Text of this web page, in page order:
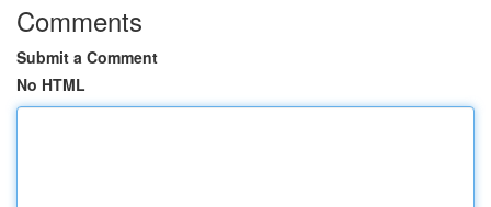
Comments
Submit a Comment
No HTML